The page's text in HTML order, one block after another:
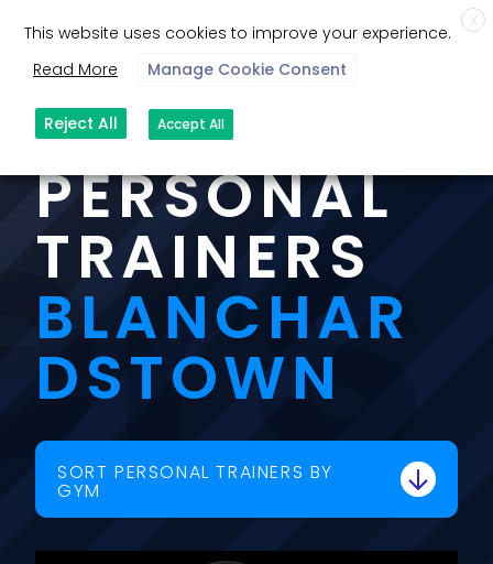
OUR
PERSONAL
TRAINERS
BLANCHAR
DSTOWN
SORT PERSONAL TRAINERS BY
GYM
X
This website uses cookies to improve your experience.
Read More
Manage Cookie Consent
Reject All Accept All